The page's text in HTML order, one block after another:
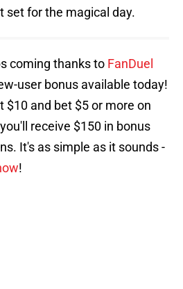
set for the magical day.
coming thanks to FanDuel
user bonus available today!
$10 and bet $5 or more on
receive $150 in bonus
It's as simple as it sounds -
!